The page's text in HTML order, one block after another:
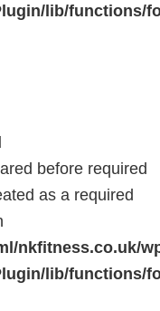
lib/functions/
before required
as a required
nkfitness.co.uk/
lib/functions/